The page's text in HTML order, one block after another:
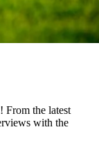
From the latest
with the